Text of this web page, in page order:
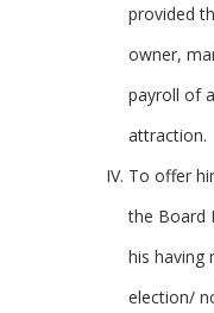
provided
owner,
payroll of
attraction.
To offer
the Board
his having
election/